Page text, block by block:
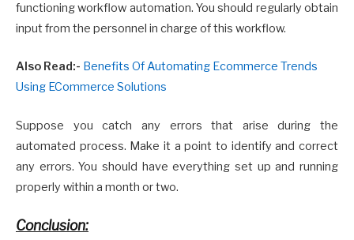
functioning workflow automation. You should regularly obtain
input from the personnel in charge of this workflow.
Also Read:- Benefits Of Automating Ecommerce Trends
Using ECommerce Solutions
Suppose you catch any errors that arise during the
automated process. Make it a point to identify and correct
any errors. You should have everything set up and running
properly within a month or two.
Conclusion: